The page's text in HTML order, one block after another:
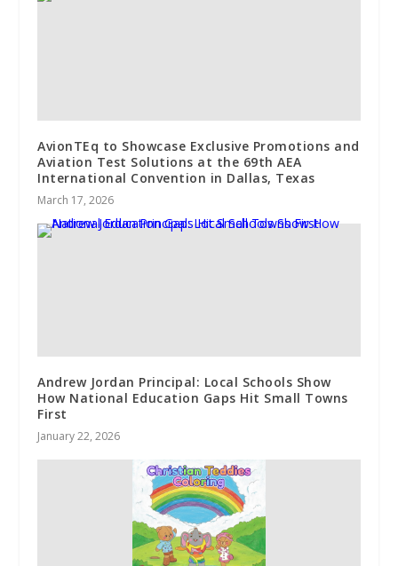
AvionTEq to Showcase Exclusive Promotions and
Aviation Test Solutions at the 69th AEA
International Convention in Dallas, Texas
March 17, 2026
Andrew Jordan Principal: Local Schools Show
How National Education Gaps Hit Small Towns
First
January 22, 2026